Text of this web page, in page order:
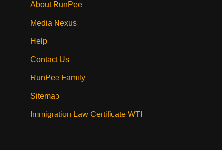
About RunPee
Media Nexus
Help
Contact Us
RunPee Family
Sitemap
Immigration Law Certificate WTI